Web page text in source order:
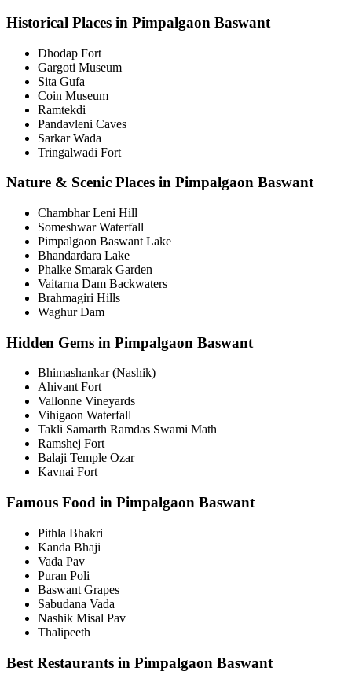
Historical Places in Pimpalgaon Baswant
Dhodap Fort
Gargoti Museum
Sita Gufa
Coin Museum
Ramtekdi
Pandavleni Caves
Sarkar Wada
Tringalwadi Fort
Nature & Scenic Places in Pimpalgaon Baswant
Chambhar Leni Hill
Someshwar Waterfall
Pimpalgaon Baswant Lake
Bhandardara Lake
Phalke Smarak Garden
Vaitarna Dam Backwaters
Brahmagiri Hills
Waghur Dam
Hidden Gems in Pimpalgaon Baswant
Bhimashankar (Nashik)
Ahivant Fort
Vallonne Vineyards
Vihigaon Waterfall
Takli Samarth Ramdas Swami Math
Ramshej Fort
Balaji Temple Ozar
Kavnai Fort
Famous Food in Pimpalgaon Baswant
Pithla Bhakri
Kanda Bhaji
Vada Pav
Puran Poli
Baswant Grapes
Sabudana Vada
Nashik Misal Pav
Thalipeeth
Best Restaurants in Pimpalgaon Baswant